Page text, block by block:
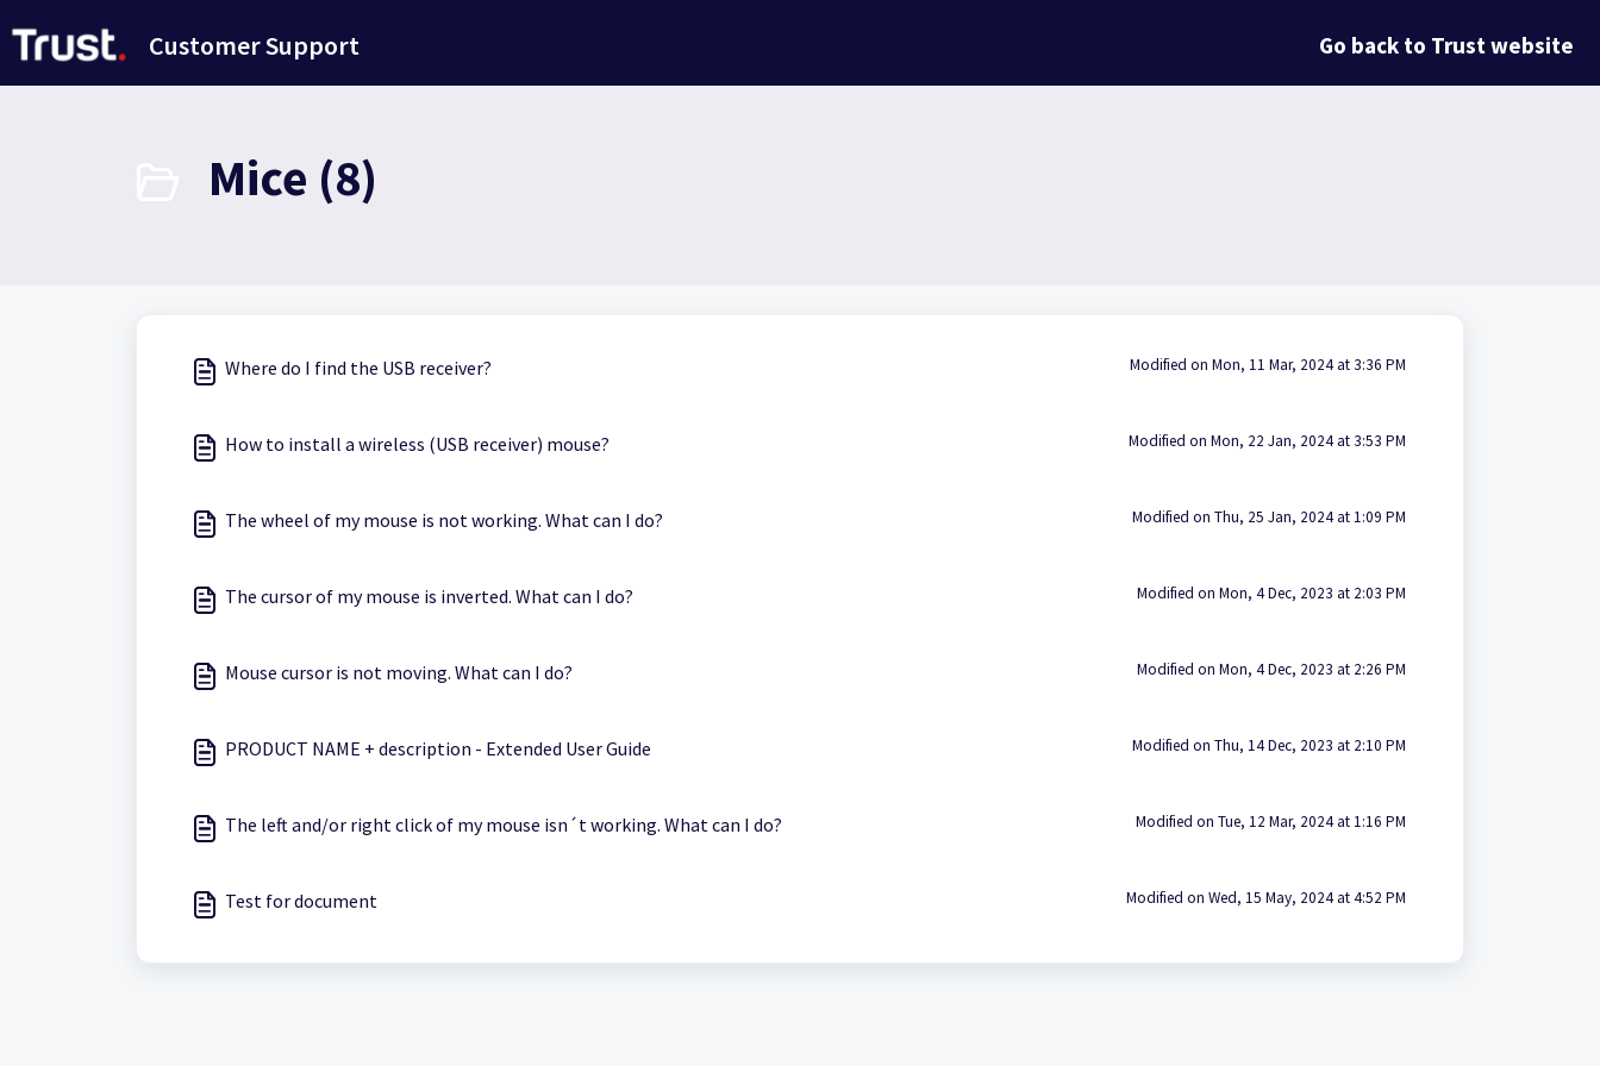
Customer Support Go back to Trust website
Mice (8)
Where do I find the USB receiver? Modified on Mon, 11 Mar, 2024 at 3:36 PM
How to install a wireless (USB receiver) mouse? Modified on Mon, 22 Jan, 2024 at 3:53 PM
The wheel of my mouse is not working. What can I do? Modified on Thu, 25 Jan, 2024 at 1:09 PM
The cursor of my mouse is inverted. What can I do? Modified on Mon, 4 Dec, 2023 at 2:03 PM
Mouse cursor is not moving. What can I do? Modified on Mon, 4 Dec, 2023 at 2:26 PM
PRODUCT NAME + description - Extended User Guide Modified on Thu, 14 Dec, 2023 at 2:10 PM
The left and/or right click of my mouse isn´t working. What can I do? Modified on Tue, 12 Mar, 2024 at 1:16 PM
Test for document Modified on Wed, 15 May, 2024 at 4:52 PM